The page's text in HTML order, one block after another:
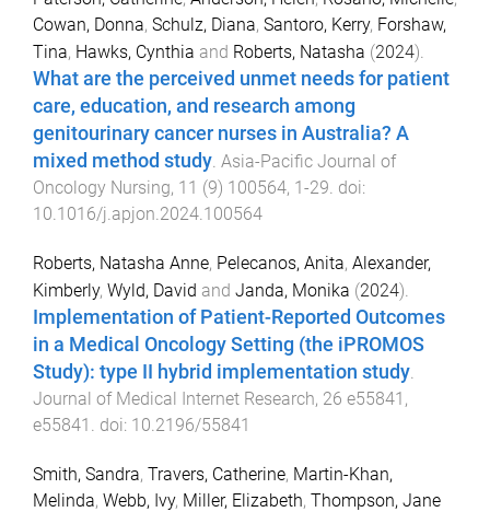
Cowan, Donna, Schulz, Diana, Santoro, Kerry, Forshaw,
Tina, Hawks, Cynthia and Roberts, Natasha (2024).
What are the perceived unmet needs for patient
care, education, and research among
genitourinary cancer nurses in Australia? A
mixed method study. Asia-Pacific Journal of
Oncology Nursing, 11 (9) 100564, 1 -29. doi:
10.1016/j.apjon.2024.100564
Roberts, Natasha Anne, Pelecanos, Anita, Alexander,
Kimberly, Wyld, David and Janda, Monika (2024).
Implementation of Patient-Reported Outcomes
in a Medical Oncology Setting (the iPROMOS
Study): type II hybrid implementation study.
Journal of Medical Internet Research, 26 e55841 ,
e55841 . doi: 10.2196/55841
Smith, Sandra, Travers, Catherine, Martin-Khan,
Melinda, Webb, Ivy, Miller, Elizabeth, Thompson, Jane